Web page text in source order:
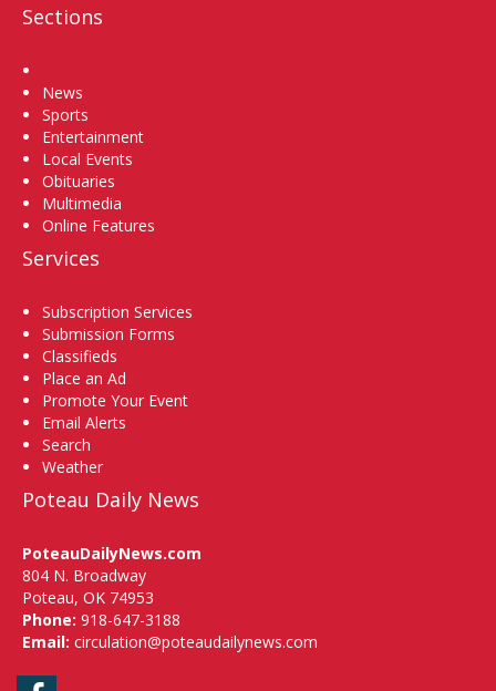
Sections
News
Sports
Entertainment
Local Events
Obituaries
Multimedia
Online Features
Services
Subscription Services
Submission Forms
Classifieds
Place an Ad
Promote Your Event
Email Alerts
Search
Weather
Poteau Daily News
PoteauDailyNews.com
804 N. Broadway
Poteau, OK 74953
Phone: 918-647-3188
Email: circulation@poteaudailynews.com